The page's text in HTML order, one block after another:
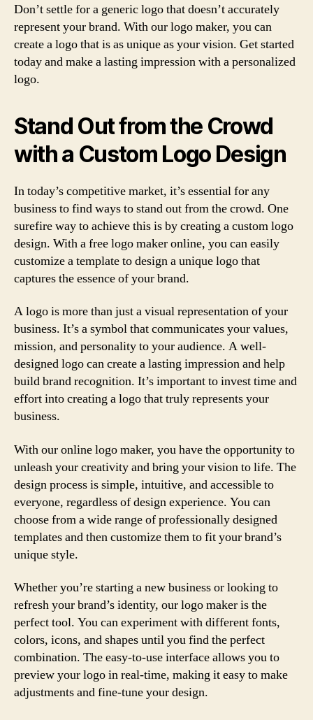
Don’t settle for a generic logo that doesn’t accurately
represent your brand. With our logo maker, you can
create a logo that is as unique as your vision. Get started
today and make a lasting impression with a personalized
logo.
Stand Out from the Crowd
with a Custom Logo Design
In today’s competitive market, it’s essential for any
business to find ways to stand out from the crowd. One
surefire way to achieve this is by creating a custom logo
design. With a free logo maker online, you can easily
customize a template to design a unique logo that
captures the essence of your brand.
A logo is more than just a visual representation of your
business. It’s a symbol that communicates your values,
mission, and personality to your audience. A well-
designed logo can create a lasting impression and help
build brand recognition. It’s important to invest time and
effort into creating a logo that truly represents your
business.
With our online logo maker, you have the opportunity to
unleash your creativity and bring your vision to life. The
design process is simple, intuitive, and accessible to
everyone, regardless of design experience. You can
choose from a wide range of professionally designed
templates and then customize them to fit your brand’s
unique style.
Whether you’re starting a new business or looking to
refresh your brand’s identity, our logo maker is the
perfect tool. You can experiment with different fonts,
colors, icons, and shapes until you find the perfect
combination. The easy-to-use interface allows you to
preview your logo in real-time, making it easy to make
adjustments and fine-tune your design.